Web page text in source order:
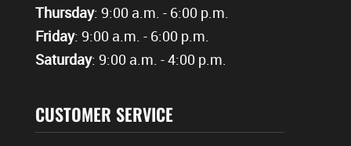
Thursday: 9:00 a.m. - 6:00 p.m.
Friday: 9:00 a.m. - 6:00 p.m.
Saturday: 9:00 a.m. - 4:00 p.m.
CUSTOMER SERVICE